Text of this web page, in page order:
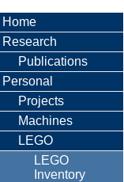
Home
Research
Publications
Personal
Projects
Machines
LEGO
LEGO
Inventory